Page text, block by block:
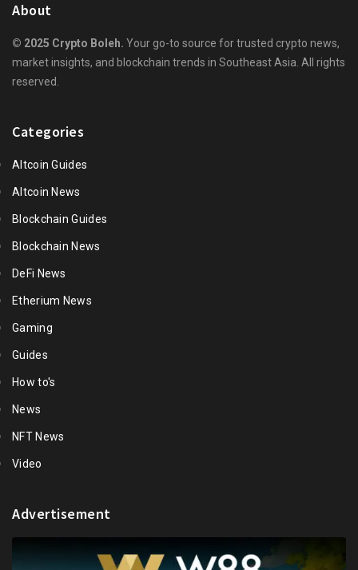
About
© 2025 Crypto Boleh. Your go-to source for trusted crypto news,
market insights, and blockchain trends in Southeast Asia. All rights
reserved.
Categories
Altcoin Guides
Altcoin News
Blockchain Guides
Blockchain News
DeFi News
Etherium News
Gaming
Guides
How to's
News
NFT News
Video
Advertisement